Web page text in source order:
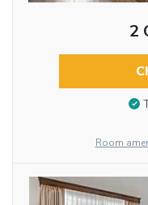
2
Room